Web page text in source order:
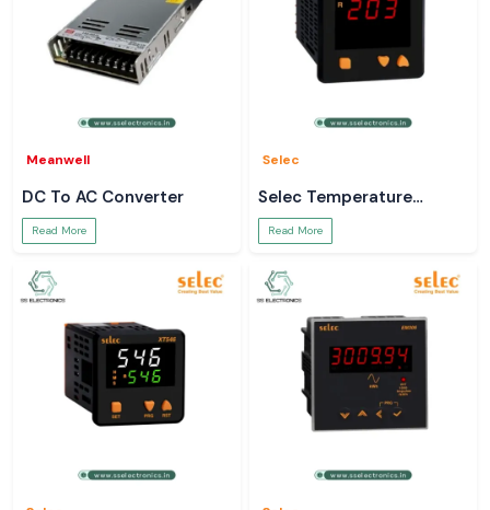
Meanwell
DC To AC Converter
Read More
Selec
Selec Temperature
Controller
Read More